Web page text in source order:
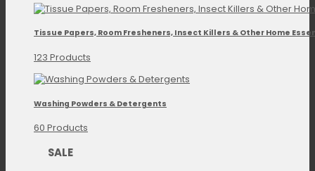
Tissue Papers, Room Fresheners, Insect Killers & Other Home
123 Products
Washing Powders & Detergents
60 Products
SALE